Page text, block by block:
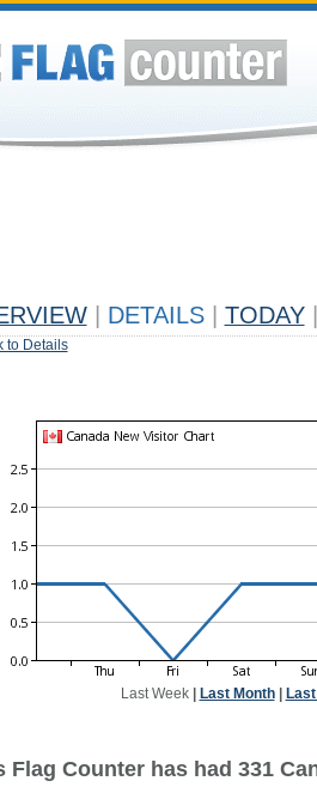
DETAILS TODAY
to Details
Last Week| Last Month|
Flag Counter has had 331